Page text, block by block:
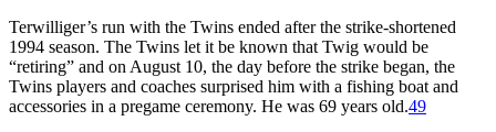
Terwilliger’s run with the Twins ended after the strike-shortened
1994 season. The Twins let it be known that Twig would be
“retiring” and on August 10, the day before the strike began, the
Twins players and coaches surprised him with a fishing boat and
accessories in a pregame ceremony. He was 69 years old.49